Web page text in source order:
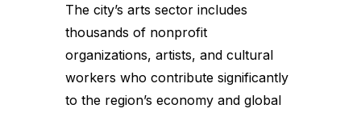
The city’s arts sector includes
thousands of nonprofit
organizations, artists, and cultural
workers who contribute significantly
to the region’s economy and global